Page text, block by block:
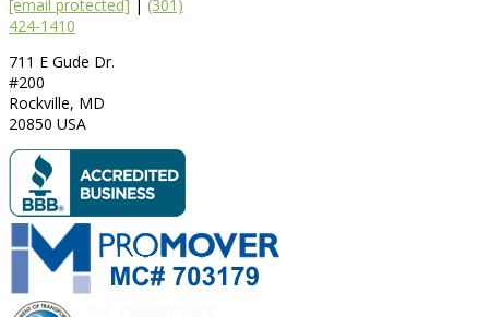
[email protected] | (301)
424-1410
711 E Gude Dr.
#200
Rockville, MD
20850 USA